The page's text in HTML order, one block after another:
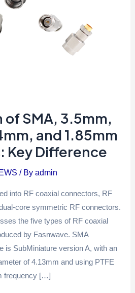
SMA, 3.5mm,
and 1.85mm
Key Difference
/ Byadmin
into RF coaxial connectors, RF
core symmetric RF connectors.
the five types of RF coaxial
by Fasnwave. SMA
is SubMiniature version A, with an
of 4.13mm and using PTFE
frequency […]